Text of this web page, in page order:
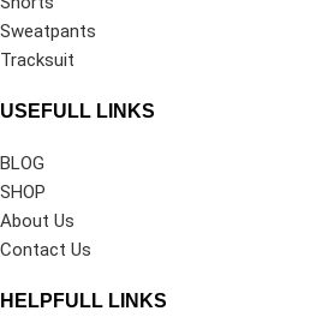
Sweatpants
Tracksuit
USEFULL LINKS
BLOG
SHOP
About Us
Contact Us
HELPFULL LINKS